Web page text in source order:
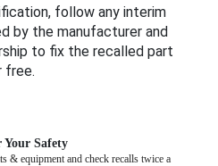
follow any interim
by the manufacturer and
to fix the recalled part
free.
Your Safety
& equipment and check recalls twice a